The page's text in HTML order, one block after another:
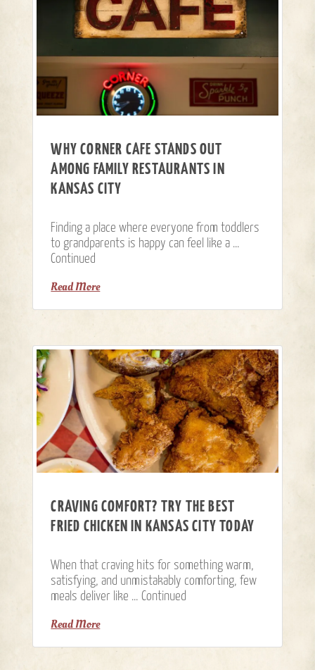
WHY CORNER CAFE STANDS OUT
AMONG FAMILY RESTAURANTS IN
KANSAS CITY
Finding a place where everyone from toddlers
to grandparents is happy can feel like a …
Continued
Read More
CRAVING COMFORT? TRY THE BEST
FRIED CHICKEN IN KANSAS CITY TODAY
When that craving hits for something warm,
satisfying, and unmistakably comforting, few
meals deliver like …Continued
Read More